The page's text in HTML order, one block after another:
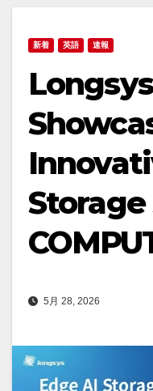
新着 英語 速報
5月 28, 2026